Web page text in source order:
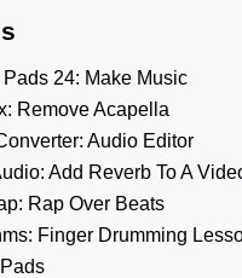
Pads 24: Make Music
Remove Acapella
Audio Editor
Add Reverb To A
Rap Over Beats
Finger Drumming